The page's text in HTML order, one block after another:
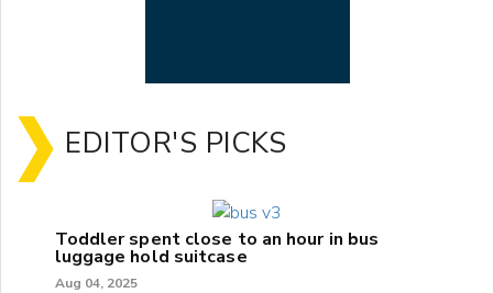
EDITOR'S PICKS
Toddler spent close to an hour in bus
luggage hold suitcase
Aug 04, 2025